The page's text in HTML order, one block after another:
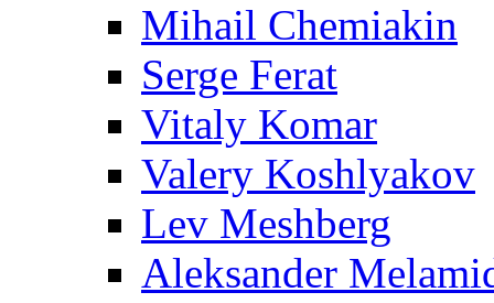
Mihail Chemiakin
Serge Ferat
Vitaly Komar
Valery Koshlyakov
Lev Meshberg
Aleksander